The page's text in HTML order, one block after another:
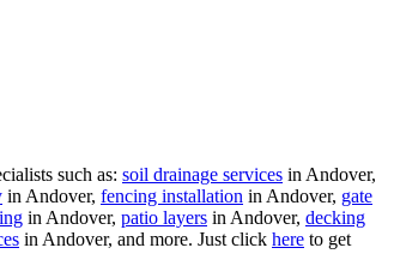
such as: soil drainage services in Andover,
in Andover, fencing installation in Andover, gate
in Andover, patio layers in Andover, decking
in Andover, and more. Just click here to get